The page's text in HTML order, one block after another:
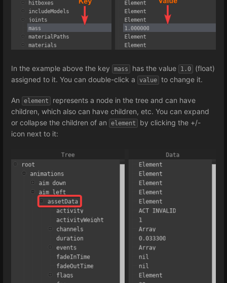
In the example above the key mass has the value 1.0
(float)
assigned to it. You can double-click a
value to change it.
An element
represents a node in the tree and can have
children, which also can have children, etc. You can expand
or collapse the children of an
element
by clicking the +/-
icon next to it: